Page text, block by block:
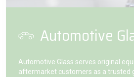
Automotive
Automotive Glass serves original
aftermarket customers as a trusted